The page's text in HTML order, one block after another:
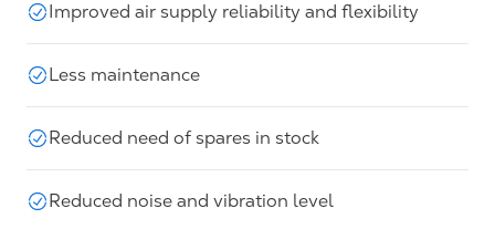
Improved air supply reliability and flexibility
Less maintenance
Reduced need of spares in stock
Reduced noise and vibration level